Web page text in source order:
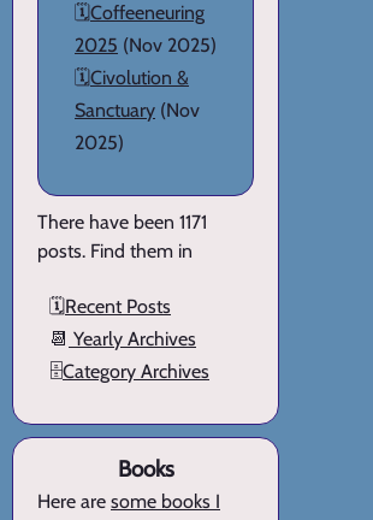
🗓️Coffeeneuring
2025 (Nov 2025)
🗓️Civolution &
Sanctuary (Nov
2025)
There have been 1171
posts. Find them in
🗓️Recent Posts
📆 Yearly Archives
🗄️Category Archives
Books
Here are some books I